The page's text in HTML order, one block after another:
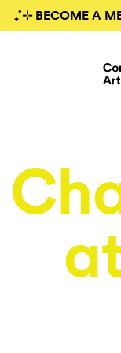
₊˚⊹ BECOME A